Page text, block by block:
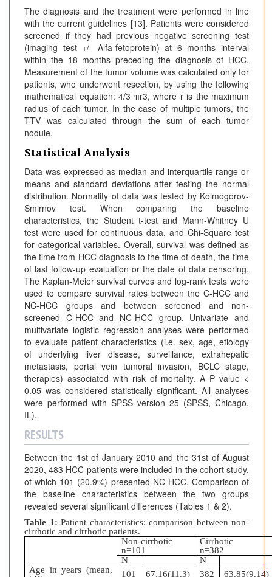
The diagnosis and the treatment were performed in line
with the current guidelines [13]. Patients were considered
screened if they had previous negative screening test
(imaging test +/- Alfa-fetoprotein) at 6 months interval
within the 18 months preceding the diagnosis of HCC.
Measurement of the tumor volume was calculated only for
patients, who underwent resection, by using the following
mathematical equation: 4/3 πr3, where r is the maximum
radius of each tumor. In the case of multiple tumors, the
TTV was calculated through the sum of each tumor
nodule.
Statistical Analysis
Data was expressed as median and interquartile range or
means and standard deviations after testing the normal
distribution. Normality of data was tested by Kolmogorov-
Smirnov test. When comparing the baseline
characteristics, the Student t-test and Mann‐Whitney U
test were used for continuous data, and Chi-Square test
for categorical variables. Overall, survival was defined as
the time from HCC diagnosis to the time of death, the time
of last follow-up evaluation or the date of data censoring.
The Kaplan-Meier survival curves and log-rank tests were
used to compare survival rates between the C-HCC and
NC-HCC groups and between screened and non-
screened C-HCC and NC-HCC group. Univariate and
multivariate logistic regression analyses were performed
to evaluate patient characteristics (i.e. sex, age, etiology
of underlying liver disease, surveillance, extrahepatic
metastasis, portal vein tumoral invasion, BCLC stage,
therapies) associated with risk of mortality. A P value <
0.05 was considered statistically significant. All analyses
were performed with SPSS version 25 (SPSS, Chicago,
IL).
RESULTS
Between the 1st of January 2010 and the 31st of August
2020, 483 HCC patients were included in the cohort study,
of which 101 (20.9%) presented NC-HCC. Comparison of
the baseline characteristics between the two groups
revealed several significant differences (Tables 1 & 2).
Table 1: Patient characteristics: comparison between non-
cirrhotic and cirrhotic patients.
Non-cirrhotic
n=101
Cirrhotic
n=382
N
N
Age in years (mean,
101 67.16(11.3) 382 63.85(9.14)